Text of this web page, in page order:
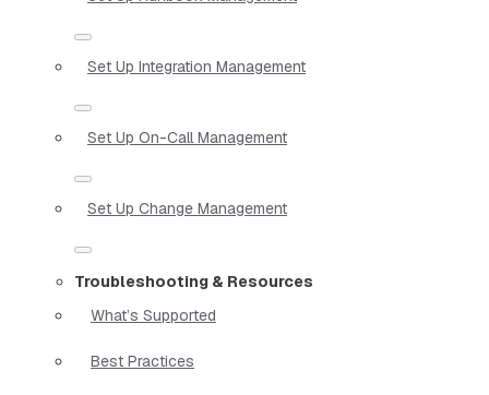
Set Up Integration Management
Set Up On-Call Management
Set Up Change Management
Troubleshooting & Resources
What’s Supported
Best Practices